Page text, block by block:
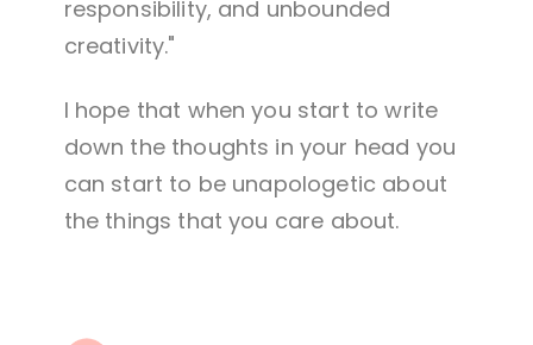
responsibility, and unbounded
creativity."
I hope that when you start to write
down the thoughts in your head you
can start to be unapologetic about
the things that you care about.